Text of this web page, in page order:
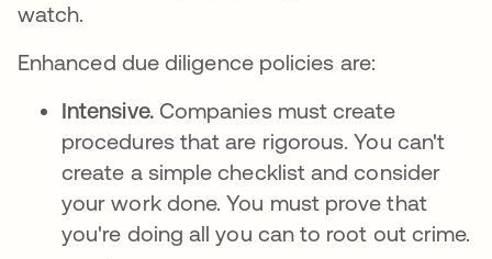
watch.
Enhanced due diligence policies are:
Intensive. Companies must create
procedures that are rigorous. You can't
create a simple checklist and consider
your work done. You must prove that
you're doing all you can to root out crime.